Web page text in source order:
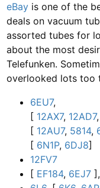
eBay is one of the
deals on vacuum
assorted tubes for
about the most
Telefunken.
overlooked lots too
6EU7,
[ 12AX7, 12AD7,
[ 12AU7, 5814,
[ 6N1P, 6DJ8]
12FV7
[ EF184, 6EJ7 ],